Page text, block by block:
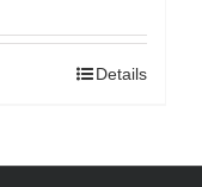
Details